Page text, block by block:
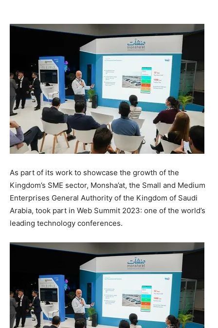
As part of its work to showcase the growth of the
Kingdom’s SME sector, Monsha’at, the Small and Medium
Enterprises General Authority of the Kingdom of Saudi
Arabia, took part in Web Summit 2023: one of the world’s
leading technology conferences.